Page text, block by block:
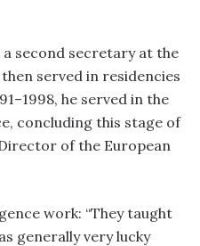
a second secretary at the
served in residencies
he served in the
concluding this stage of
of the European
work: “They taught
generally very lucky